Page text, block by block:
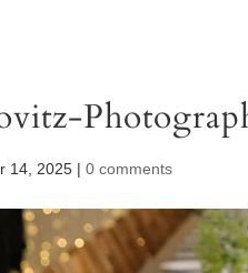
14, 2025 |0 comments